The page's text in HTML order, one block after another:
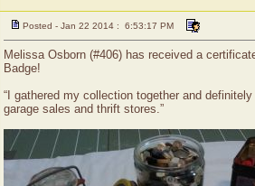
Posted - Jan 22 2014 : 6:53:17 PM
Melissa Osborn (#406) has received a
Badge!
“I gathered my collection together and
garage sales and thrift stores.”